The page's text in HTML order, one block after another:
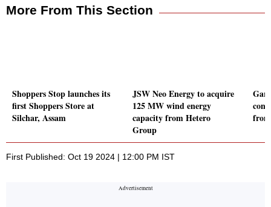
More From This Section
Shoppers Stop launches its
first Shoppers Store at
Silchar, Assam
JSW Neo Energy to acquire
125 MW wind energy
capacity from Hetero
Group
First Published: Oct 19 2024 | 12:00 PM IST